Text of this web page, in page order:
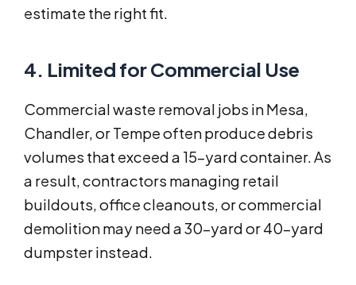
estimate the right fit.
4. Limited for Commercial Use
Commercial waste removal jobs in Mesa,
Chandler, or Tempe often produce debris
volumes that exceed a 15-yard container. As
a result, contractors managing retail
buildouts, office cleanouts, or commercial
demolition may need a 30-yard or 40-yard
dumpster instead.